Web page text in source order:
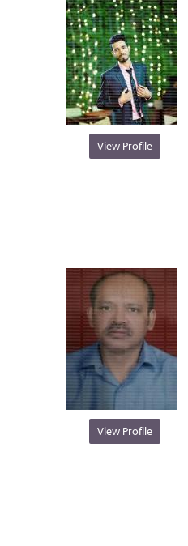
View Profile
View Profile